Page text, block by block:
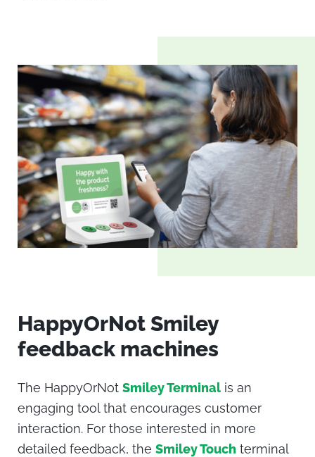
HappyOrNot Smiley
feedback machines
The HappyOrNot Smiley Terminal is an
engaging tool that encourages customer
interaction. For those interested in more
detailed feedback, the Smiley Touch terminal